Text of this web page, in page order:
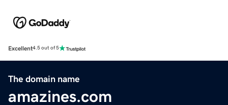
Excellent4.5 out of 5
The domain name
amazines.com